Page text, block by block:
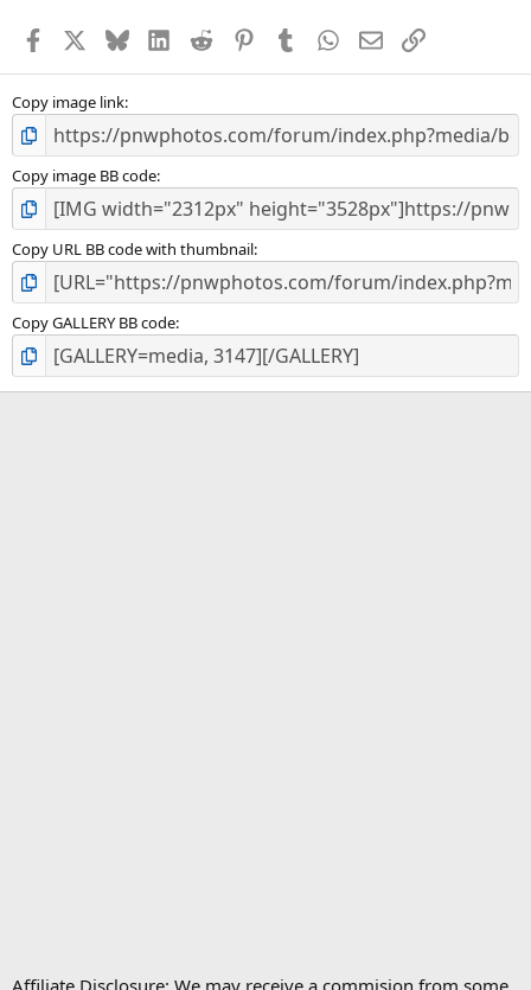
s
Facebook BlueskyLinkedInReddit PinterestTumblr WhatsApp
EmailLink
Copy image link
Copy image BB code
Copy URL BB code with thumbnail
Copy GALLERY BB code